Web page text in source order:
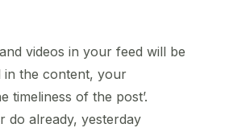
videos in your feed will be
in the content, your
timeliness of the post’.
do already, yesterday